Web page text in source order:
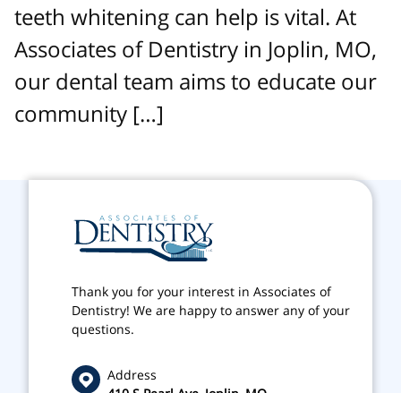
teeth whitening can help is vital. At
Associates of Dentistry in Joplin, MO,
our dental team aims to educate our
community […]
Thank you for your interest in Associates of
Dentistry! We are happy to answer any of your
questions.
Address